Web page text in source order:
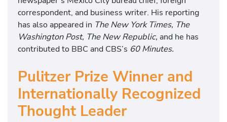
correspondent, and business writer. His reporting
has also appeared in The New York Times, The
Washington Post, The New Republic, and he has
contributed to BBC and CBS’s 60 Minutes.
Pulitzer Prize Winner and
Internationally Recognized
Thought Leader